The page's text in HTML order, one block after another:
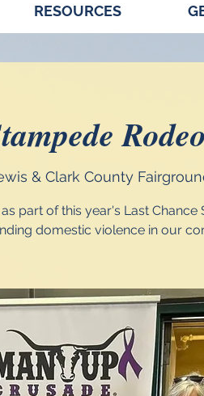
RESOURCES
& Clark County
part of this year's Last Chance
domestic violence in our